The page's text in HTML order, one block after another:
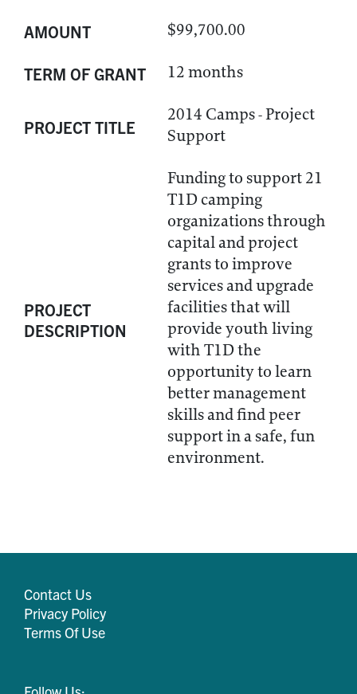
AMOUNT $99,700.00
TERM OF GRANT 12 months
PROJECT TITLE
2014 Camps - Project
Support
PROJECT
DESCRIPTION
Funding to support 21
T1D camping
organizations through
capital and project
grants to improve
services and upgrade
facilities that will
provide youth living
with T1D the
opportunity to learn
better management
skills and find peer
support in a safe, fun
environment.
Contact Us
Privacy Policy
Terms Of Use